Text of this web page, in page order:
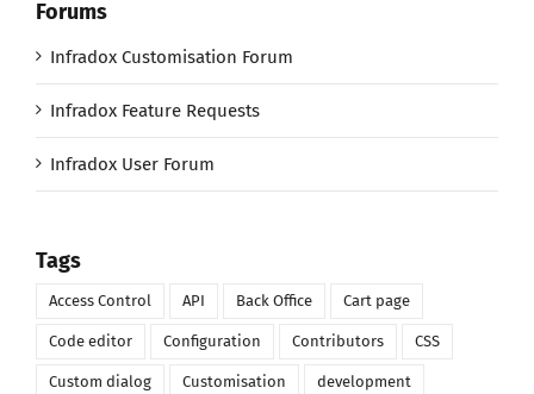
Forums
Infradox Customisation Forum
Infradox Feature Requests
Infradox User Forum
Tags
Access Control API Back Office Cart page
Code editor Configuration Contributors CSS
Custom dialog Customisation development